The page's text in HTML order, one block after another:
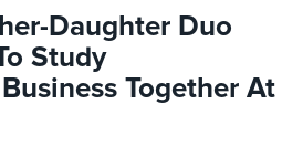
Daughter Duo
Study
Together At